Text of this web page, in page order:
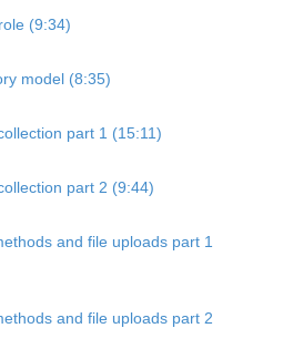
(9:34)
model (8:35)
part 1 (15:11)
part 2 (9:44)
and file uploads part 1
and file uploads part 2